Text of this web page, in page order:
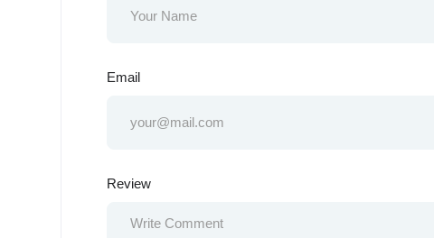
Email
Review